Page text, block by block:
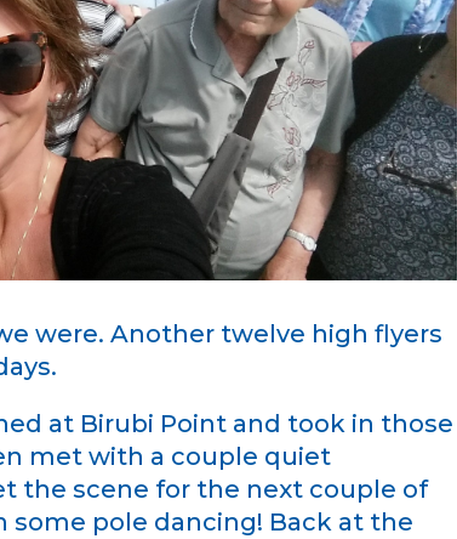
were. Another twelve high flyers
at Birubi Point and took in those
met with a couple quiet
the scene for the next couple of
some pole dancing! Back at the